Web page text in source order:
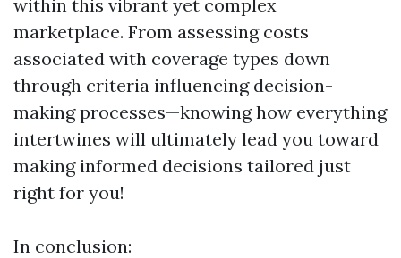
within this vibrant yet complex
marketplace. From assessing costs
associated with coverage types down
through criteria influencing decision-
making processes—knowing how everything
intertwines will ultimately lead you toward
making informed decisions tailored just
right for you!
In conclusion: